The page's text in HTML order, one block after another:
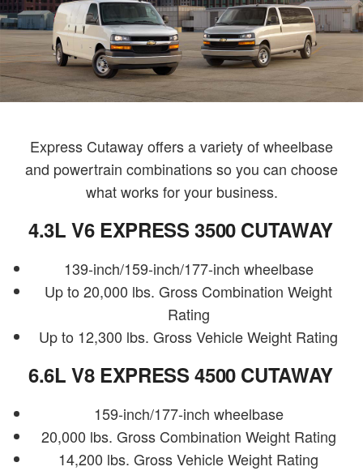
Express Cutaway offers a variety of wheelbase
and powertrain combinations so you can choose
what works for your business.
4.3L V6 EXPRESS 3500 CUTAWAY
139-inch/159-inch/177-inch wheelbase
Up to 20,000 lbs. Gross Combination Weight
Rating
Up to 12,300 lbs. Gross Vehicle Weight Rating
6.6L V8 EXPRESS 4500 CUTAWAY
159-inch/177-inch wheelbase
20,000 lbs. Gross Combination Weight Rating
14,200 lbs. Gross Vehicle Weight Rating